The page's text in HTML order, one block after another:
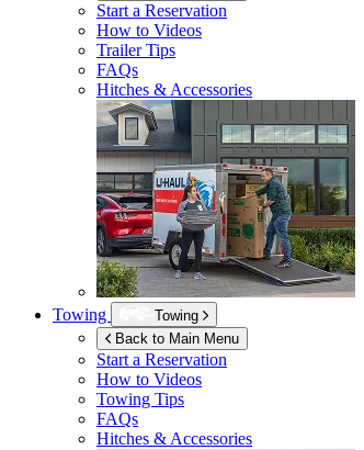
Start a Reservation
How to Videos
Trailer Tips
FAQs
Hitches & Accessories
Towing
Towing
Back to Main Menu
Start a Reservation
How to Videos
Towing Tips
FAQs
Hitches & Accessories